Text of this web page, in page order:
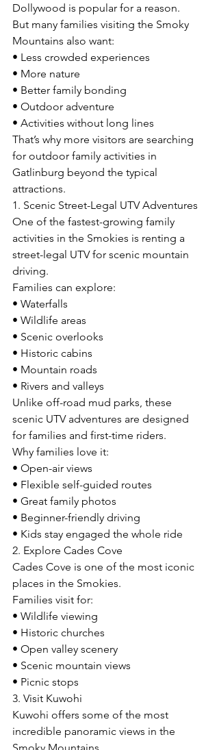
Dollywood is popular for a reason.
But many families visiting the Smoky
Mountains also want:
• Less crowded experiences
• More nature
• Better family bonding
• Outdoor adventure
• Activities without long lines
That’s why more visitors are searching
for outdoor family activities in
Gatlinburg beyond the typical
attractions.
1. Scenic Street-Legal UTV Adventures
One of the fastest-growing family
activities in the Smokies is renting a
street-legal UTV for scenic mountain
driving.
Families can explore:
• Waterfalls
• Wildlife areas
• Scenic overlooks
• Historic cabins
• Mountain roads
• Rivers and valleys
Unlike off-road mud parks, these
scenic UTV adventures are designed
for families and first-time riders.
Why families love it:
• Open-air views
• Flexible self-guided routes
• Great family photos
• Beginner-friendly driving
• Kids stay engaged the whole ride
2. Explore Cades Cove
Cades Cove is one of the most iconic
places in the Smokies.
Families visit for:
• Wildlife viewing
• Historic churches
• Open valley scenery
• Scenic mountain views
• Picnic stops
3. Visit Kuwohi
Kuwohi offers some of the most
incredible panoramic views in the
Smoky Mountains.